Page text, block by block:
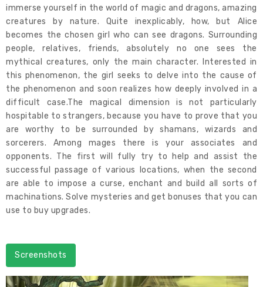
immerse yourself in the world of magic and dragons, amazing
creatures by nature. Quite inexplicably, how, but Alice
becomes the chosen girl who can see dragons. Surrounding
people, relatives, friends, absolutely no one sees the
mythical creatures, only the main character. Interested in
this phenomenon, the girl seeks to delve into the cause of
the phenomenon and soon realizes how deeply involved in a
difficult case.The magical dimension is not particularly
hospitable to strangers, because you have to prove that you
are worthy to be surrounded by shamans, wizards and
sorcerers. Among mages there is your associates and
opponents. The first will fully try to help and assist the
successful passage of various locations, when the second
are able to impose a curse, enchant and build all sorts of
machinations. Solve mysteries and get bonuses that you can
use to buy upgrades.
Screenshots